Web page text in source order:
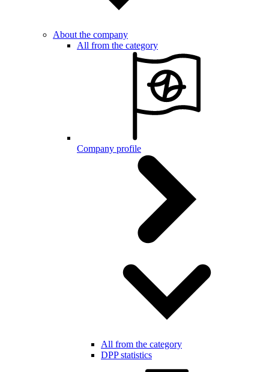
About the company
All from the category
Company profile
All from the category
DPP statistics